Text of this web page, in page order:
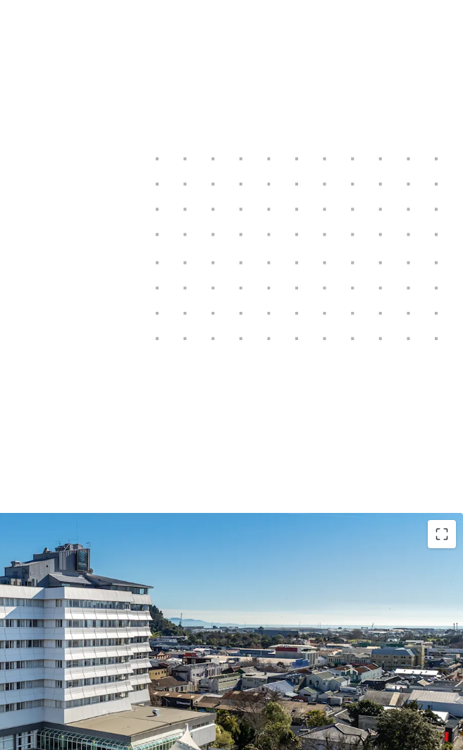
• The largest accommodation provider in the Top of the South with 113
rooms and market leading conference facilities.
• Held in the same ownership since 1991
• Minimal new hotel supply forecast, with build costs inhibiting greenfield